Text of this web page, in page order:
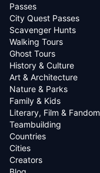
Passes
City Quest Passes
Scavenger Hunts
Walking Tours
Ghost Tours
History & Culture
Art & Architecture
Nature & Parks
Family & Kids
Literary, Film & Fandom
Teambuilding
Countries
Cities
Creators